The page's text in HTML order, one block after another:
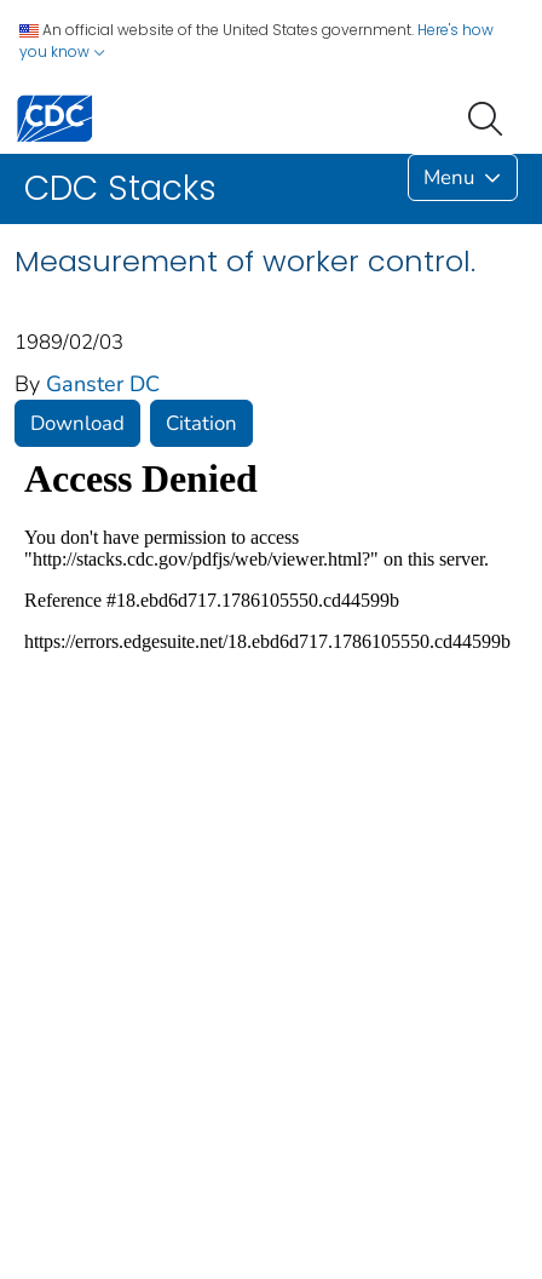
An official website of the United States government. Here's how
you know
CDC Stacks Menu
Measurement of worker control.
1989/02/03
By Ganster DC
Download Citation